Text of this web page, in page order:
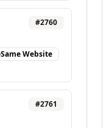
#2760
Same Website
#2761